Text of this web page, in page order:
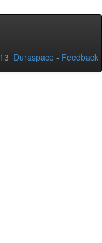
Duraspace - Feedback